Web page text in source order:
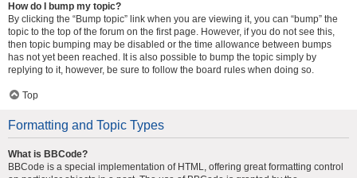
How do I bump my topic?
By clicking the “Bump topic” link when you are viewing it, you can “bump” the
topic to the top of the forum on the first page. However, if you do not see this,
then topic bumping may be disabled or the time allowance between bumps
has not yet been reached. It is also possible to bump the topic simply by
replying to it, however, be sure to follow the board rules when doing so.
Top
Formatting and Topic Types
What is BBCode?
BBCode is a special implementation of HTML, offering great formatting control